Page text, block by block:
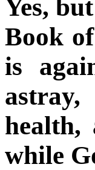
Yes,
Book
is
health,
while